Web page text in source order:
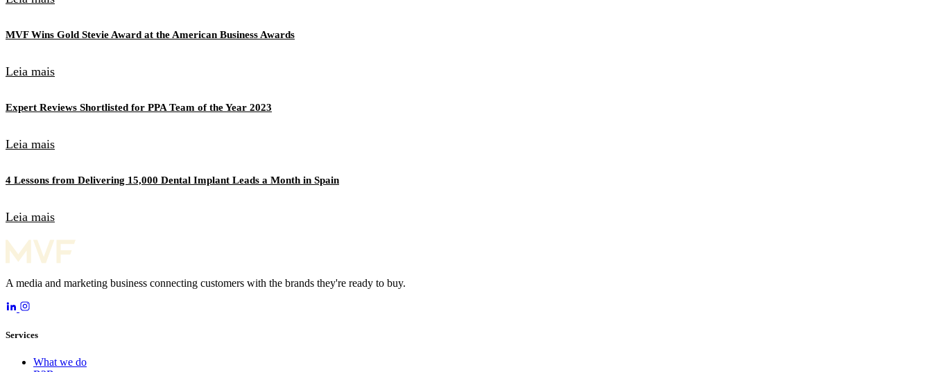
MVF Wins Gold Stevie Award at the American Business Awards
Leia mais
Expert Reviews Shortlisted for PPA Team of the Year 2023
Leia mais
4 Lessons from Delivering 15,000 Dental Implant Leads a Month in Spain
Leia mais
A media and marketing business connecting customers with the brands they're ready to buy.
Services
What we do